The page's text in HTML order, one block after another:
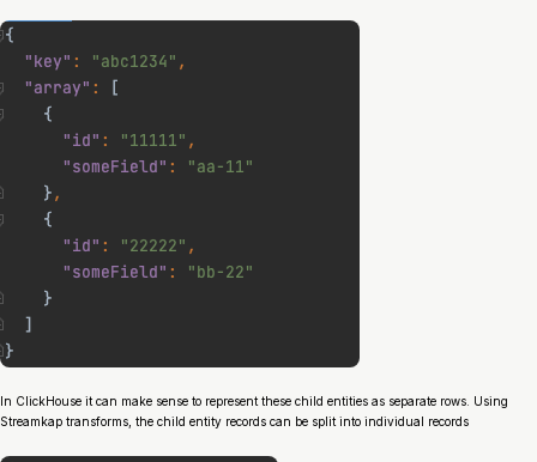
In ClickHouse it can make sense to represent these child entities as separate rows. Using
Streamkap transforms, the child entity records can be split into individual records